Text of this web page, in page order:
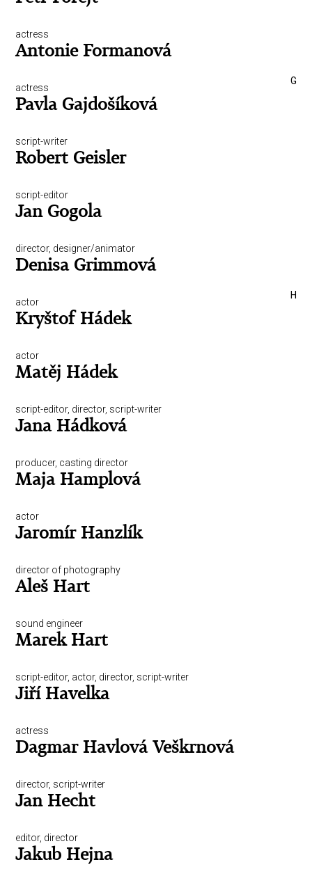
actress
Antonie Formanová
G
actress
Pavla Gajdošíková
script-writer
Robert Geisler
script-editor
Jan Gogola
director, designer/animator
Denisa Grimmová
H
actor
Kryštof Hádek
actor
Matěj Hádek
script-editor, director, script-writer
Jana Hádková
producer, casting director
Maja Hamplová
actor
Jaromír Hanzlík
director of photography
Aleš Hart
sound engineer
Marek Hart
script-editor, actor, director, script-writer
Jiří Havelka
actress
Dagmar Havlová Veškrnová
director, script-writer
Jan Hecht
editor, director
Jakub Hejna